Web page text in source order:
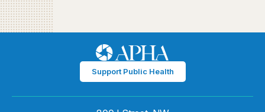
Support Public Health